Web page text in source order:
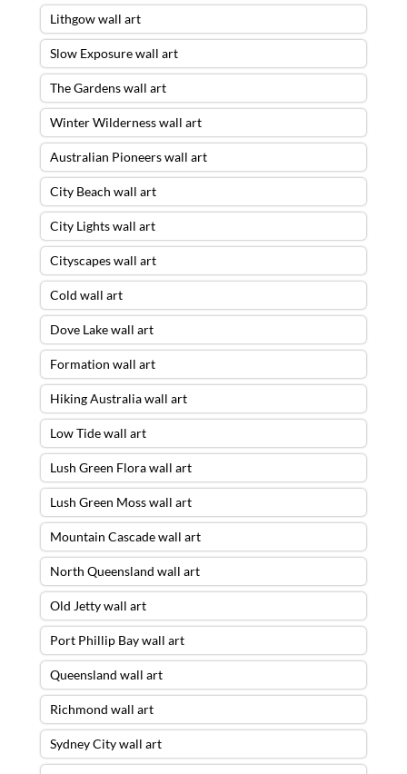
Lithgow wall art
Slow Exposure wall art
The Gardens wall art
Winter Wilderness wall art
Australian Pioneers wall art
City Beach wall art
City Lights wall art
Cityscapes wall art
Cold wall art
Dove Lake wall art
Formation wall art
Hiking Australia wall art
Low Tide wall art
Lush Green Flora wall art
Lush Green Moss wall art
Mountain Cascade wall art
North Queensland wall art
Old Jetty wall art
Port Phillip Bay wall art
Queensland wall art
Richmond wall art
Sydney City wall art